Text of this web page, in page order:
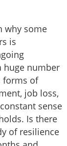
why some
is
huge number
forms of
job loss,
sense
Is there
of resilience